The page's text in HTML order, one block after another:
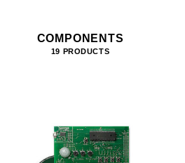
COMPONENTS
19 PRODUCTS